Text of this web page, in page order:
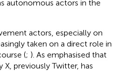
autonomous actors in the
actors, especially on
taken on a direct role in
(; ). As emphasised that
X, previously Twitter, has